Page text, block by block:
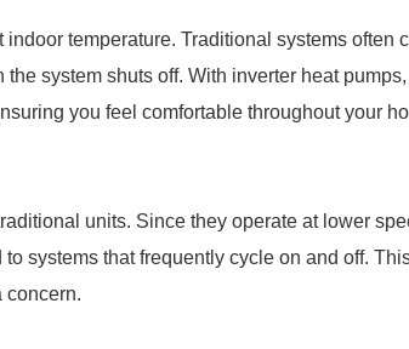
temperature. Traditional systems often
system shuts off. With inverter heat
you feel comfortable throughout your
units. Since they operate at lower
systems that frequently cycle on and off.
concern.